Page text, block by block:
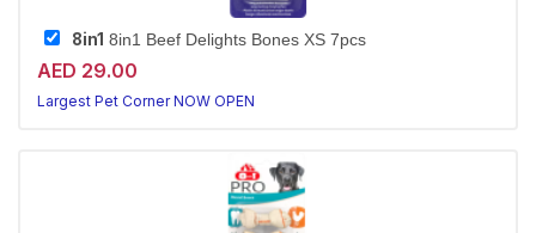
8in1 8in1 Beef Delights Bones XS 7pcs
AED 29.00
Largest Pet Corner NOW OPEN